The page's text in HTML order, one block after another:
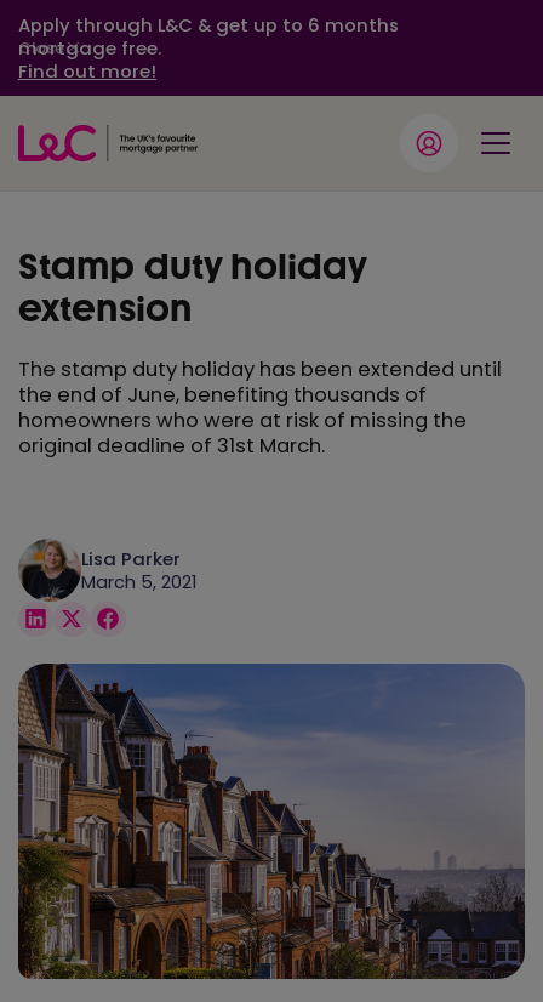
Apply through L&C & get up to 6 months
mortgage free.
Find out more!
Close
Stamp duty holiday
extension
The stamp duty holiday has been extended until
the end of June, benefiting thousands of
homeowners who were at risk of missing the
original deadline of 31st March.
Lisa Parker
March 5, 2021